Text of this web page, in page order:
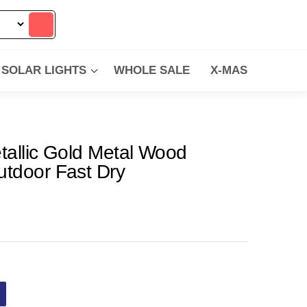
SOLAR LIGHTS WHOLE SALE X-MAS
Gold Metal Wood
Fast Dry